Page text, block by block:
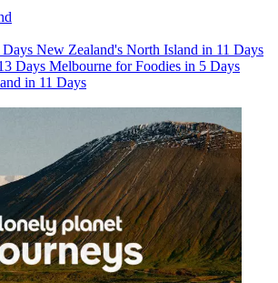
Days New Zealand's North Island in 11 Days
Days Melbourne for Foodies in 5 Days
in 11 Days